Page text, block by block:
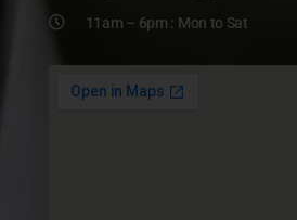
11am – 6pm : Mon to Sat